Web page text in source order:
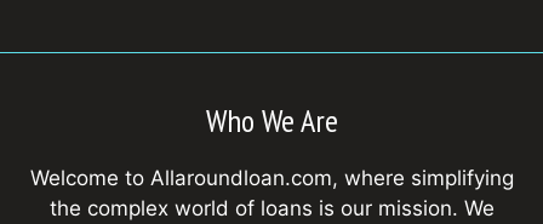
Who We Are
Welcome to Allaroundloan.com, where simplifying
the complex world of loans is our mission. We